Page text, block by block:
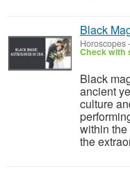
Black
Horoscopes
Check with
Black
ancient
culture
within
the